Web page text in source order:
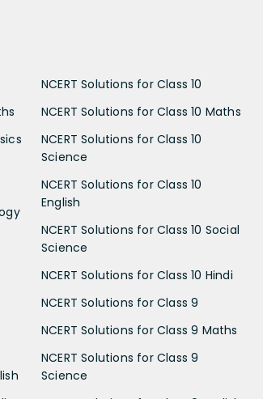
NCERT Solutions for Class 10
NCERT Solutions for Class 10 Maths
NCERT Solutions for Class 10
Science
NCERT Solutions for Class 10
English
NCERT Solutions for Class 10 Social
Science
NCERT Solutions for Class 10 Hindi
NCERT Solutions for Class 9
NCERT Solutions for Class 9 Maths
NCERT Solutions for Class 9
Science